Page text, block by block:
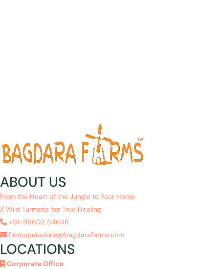
ABOUT US
From the Heart of the Jungle to Your Home
// Wild Turmeric for True Healing
+91-95602 54646
farmoperations@bagdarafarms.com
LOCATIONS
Corporate Office